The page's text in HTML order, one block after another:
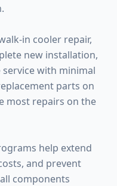
in cooler repair,
new installation,
with minimal
parts on
most repairs on the
help extend
and prevent
components